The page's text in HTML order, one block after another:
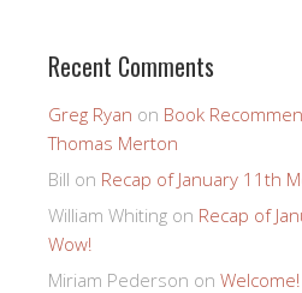
Recent Comments
Greg Ryan on Book
Thomas Merton
Bill on Recap of January 11th
William Whiting on Recap of
Wow!
Miriam Pederson on Welcome!